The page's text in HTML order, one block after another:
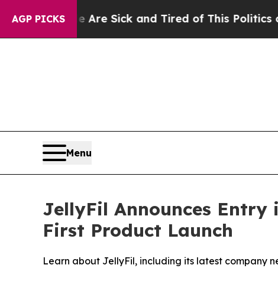
AGP PICKS
Are Sick and Tired of This Politics of Hatred”The
Menu
JellyFil Announces Entry
First Product Launch
Learn about JellyFil, including its latest company